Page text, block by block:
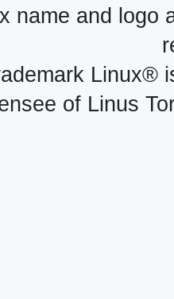
name and logo
Linux®
of Linus